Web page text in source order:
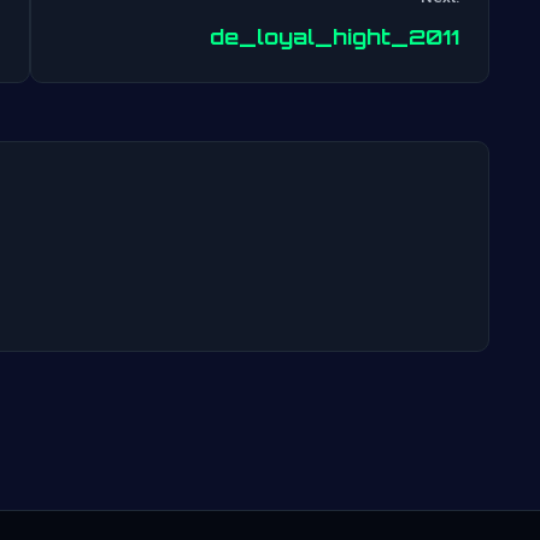
navigation
de_loyal_hight_2011